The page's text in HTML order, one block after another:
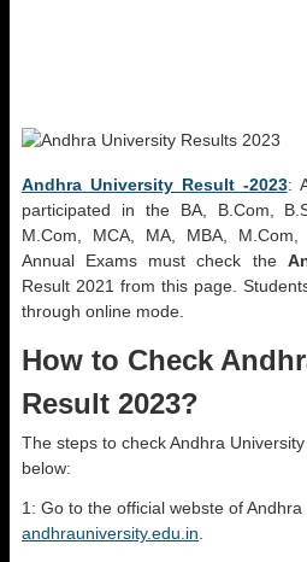
Andhra University Result -2023:
participated in the BA, B.Com,
M.Com, MCA, MA, MBA,
Annual Exams must check the
Result 2021 from this page.
through online mode.
How to Check
Result 2023?
The steps to check Andhra
below:
1: Go to the official webste of
andhrauniversity.edu.in